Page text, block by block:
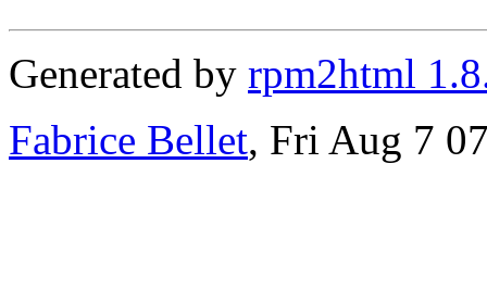
Generated by rpm2html
Fabrice Bellet, Fri Aug 7